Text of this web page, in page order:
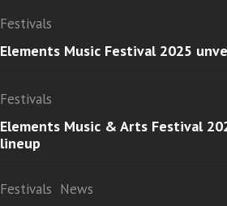
Festivals
Elements Music Festival 2025
Festivals
Elements Music & Arts Festival
lineup
Festivals News